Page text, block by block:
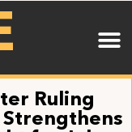
Ruling
Strengthens